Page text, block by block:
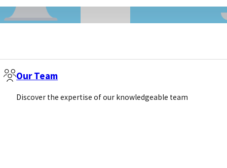
Our Team
Discover the expertise of our knowledgeable team
LIFE SCIENCE MARKETING